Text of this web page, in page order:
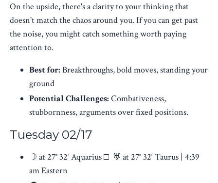
On the upside, there's a clarity to your thinking that
doesn't match the chaos around you. If you can get past
the noise, you might catch something worth paying
attention to.
Best for: Breakthroughs, bold moves, standing your
ground
Potential Challenges: Combativeness,
stubbornness, arguments over fixed positions.
Tuesday 02/17
☽ at 27° 32‘ Aquarius □ ♅ at 27° 32‘ Taurus | 4:39
am Eastern